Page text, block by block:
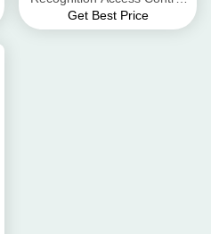
Terminal 12V 3A
Get Best Price